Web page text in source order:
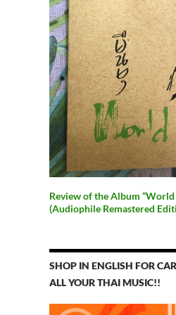
Review of the Album “World
(Audiophile Remastered
SHOP IN ENGLISH FOR
ALL YOUR THAI MUSIC!!